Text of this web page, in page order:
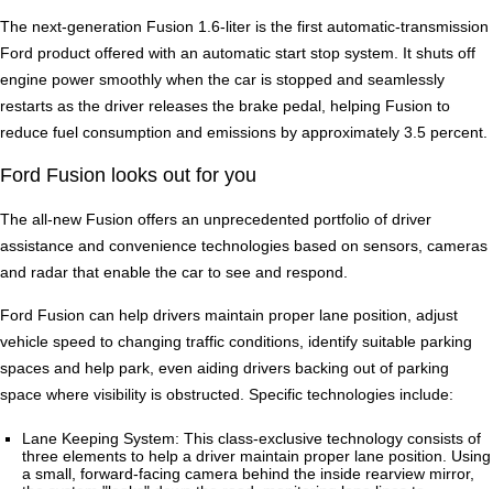
The next-generation Fusion 1.6-liter is the first automatic-transmission
Ford product offered with an automatic start stop system. It shuts off
engine power smoothly when the car is stopped and seamlessly
restarts as the driver releases the brake pedal, helping Fusion to
reduce fuel consumption and emissions by approximately 3.5 percent.
Ford Fusion looks out for you
The all-new Fusion offers an unprecedented portfolio of driver
assistance and convenience technologies based on sensors, cameras
and radar that enable the car to see and respond.
Ford Fusion can help drivers maintain proper lane position, adjust
vehicle speed to changing traffic conditions, identify suitable parking
spaces and help park, even aiding drivers backing out of parking
space where visibility is obstructed. Specific technologies include:
Lane Keeping System: This class-exclusive technology consists of
three elements to help a driver maintain proper lane position. Using
a small, forward-facing camera behind the inside rearview mirror,